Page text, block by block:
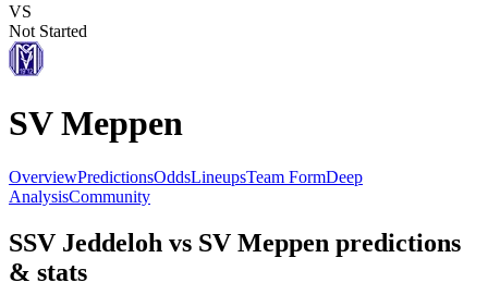
VS
Not Started
SV Meppen
OverviewPredictionsOddsLineupsTeam FormDeep
AnalysisCommunity
SSV Jeddeloh vs SV Meppen predictions
& stats